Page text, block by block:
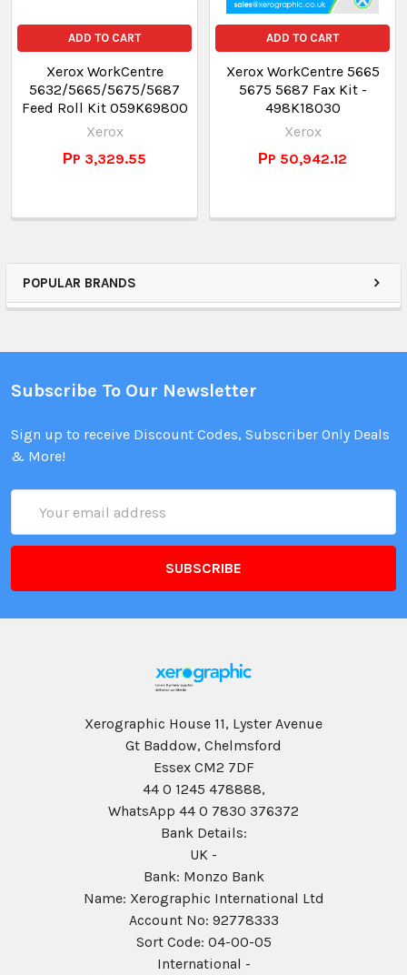
POPULAR BRANDS
ADD TO CART
Xerox WorkCentre
5632/5665/5675/5687
Feed Roll Kit 059K69800
Xerox
РP 3,329.55
ADD TO CART
Xerox WorkCentre 5665
5675 5687 Fax Kit -
498K18030
Xerox
РP 50,942.12
Subscribe To Our Newsletter
Sign up to receive Discount Codes, Subscriber Only Deals
& More!
Address
Xerographic House 11, Lyster Avenue
Gt Baddow, Chelmsford
Essex CM2 7DF
44 0 1245 478888,
WhatsApp 44 0 7830 376372
Bank Details:
UK -
Bank: Monzo Bank
Name: Xerographic International Ltd
Account No: 92778333
Sort Code: 04-00-05
International -